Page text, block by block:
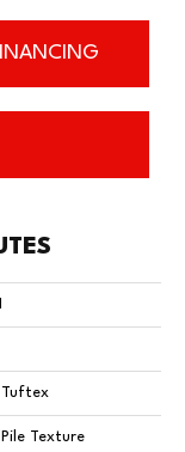
Tuftex
Texture